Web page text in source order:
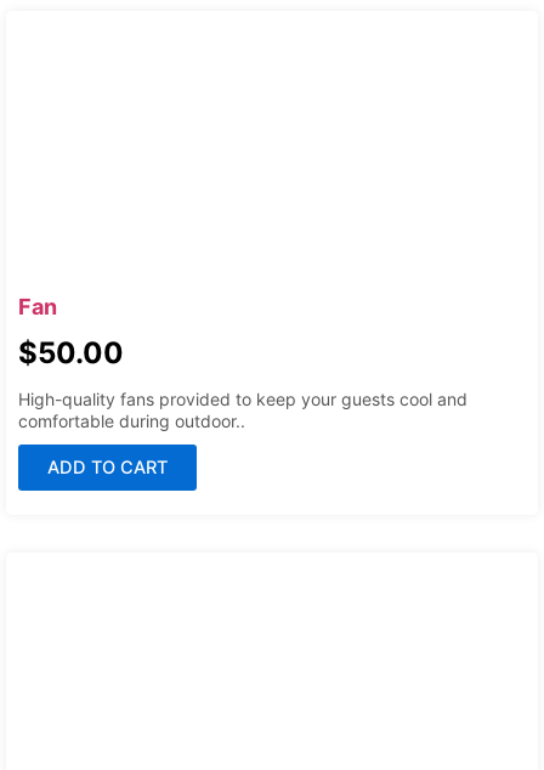
Fan
$50.00
High-quality fans provided to keep your guests cool and
comfortable during outdoor..
ADD TO CART